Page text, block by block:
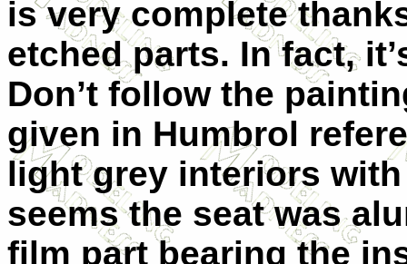
is very complete
etched parts. In fact,
Don’t follow the
given in Humbrol
light grey interiors
seems the seat was
film part bearing the